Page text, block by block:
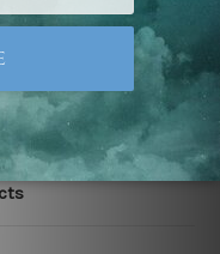
frames or mattes